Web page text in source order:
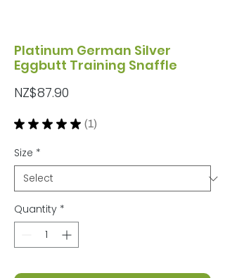
Platinum German Silver
Eggbutt Training Snaffle
NZ$87.90
★ ★ ★ ★ ★ 1
1
Size *
Quantity *